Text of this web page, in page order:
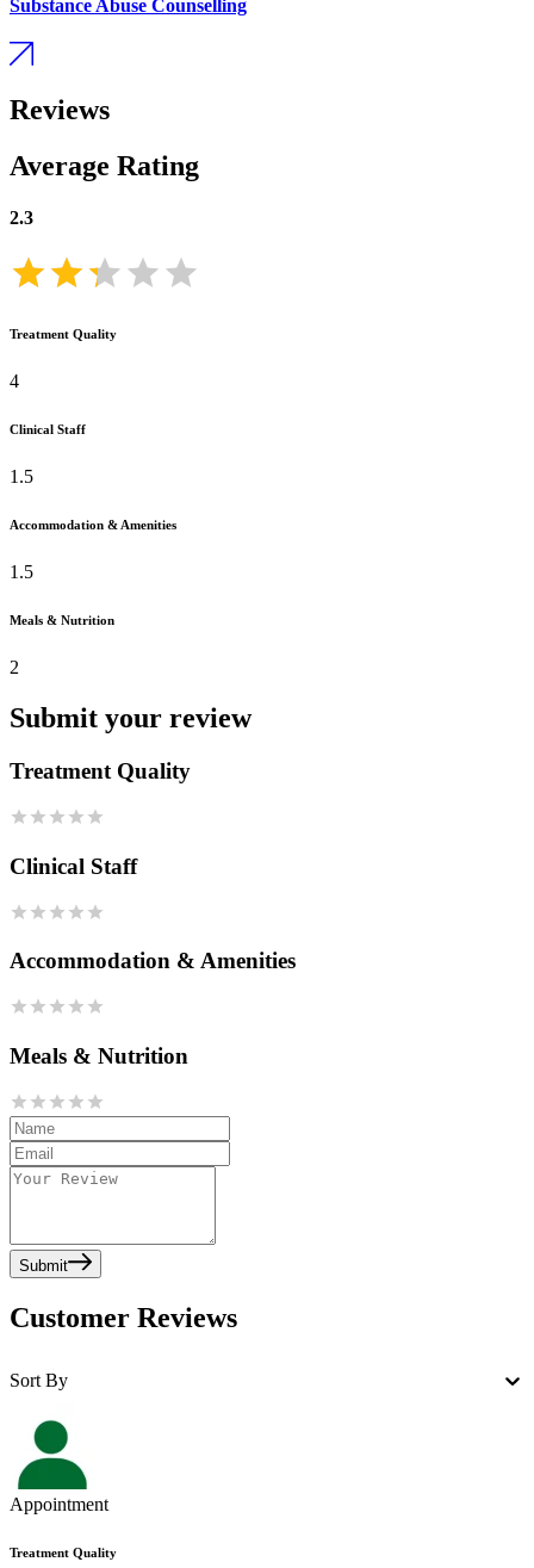
Substance Abuse Counselling
Reviews
Average Rating
2.3
Treatment Quality
4
Clinical Staff
1.5
Accommodation & Amenities
1.5
Meals & Nutrition
2
Submit your review
Treatment Quality
Clinical Staff
Accommodation & Amenities
Meals & Nutrition
Submit
Customer Reviews
Sort By
Appointment
Treatment Quality